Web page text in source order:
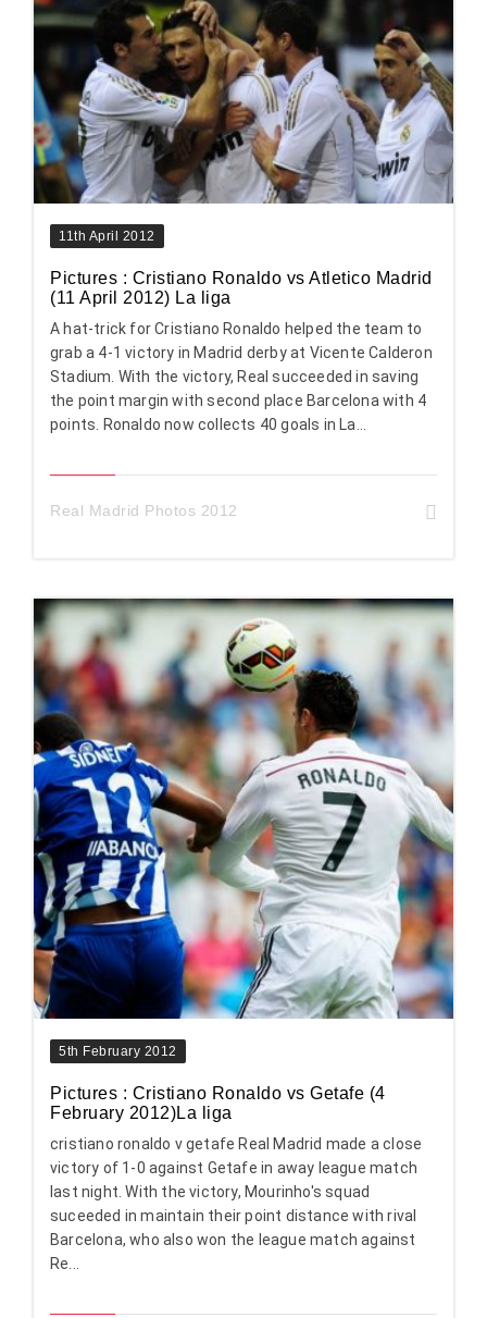
11th April 2012
Pictures : Cristiano Ronaldo vs Atletico Madrid
(11 April 2012) La liga
A hat-trick for Cristiano Ronaldo helped the team to
grab a 4-1 victory in Madrid derby at Vicente Calderon
Stadium. With the victory, Real succeeded in saving
the point margin with second place Barcelona with 4
points. Ronaldo now collects 40 goals in La...
Real Madrid Photos 2012
5th February 2012
Pictures : Cristiano Ronaldo vs Getafe (4
February 2012)La liga
cristiano ronaldo v getafe Real Madrid made a close
victory of 1-0 against Getafe in away league match
last night. With the victory, Mourinho's squad
suceeded in maintain their point distance with rival
Barcelona, who also won the league match against
Re...